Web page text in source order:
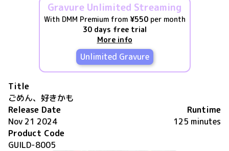
Gravure Unlimited Streaming
With DMM Premium from ¥550per month
30 days free trial
More info
Unlimited Gravure
Title
ごめん、好きかも
Release Date
Nov 21 2024
Runtime
125 minutes
Product Code
GUILD-8005